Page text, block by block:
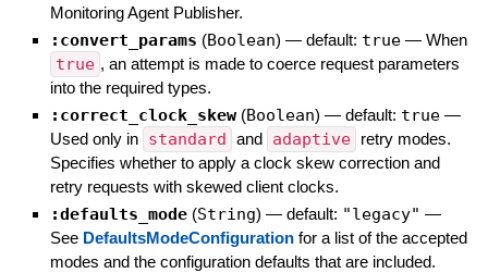
Monitoring Agent Publisher.
:convert_params (Boolean) — default: true — When
true , an attempt is made to coerce request parameters
into the required types.
:correct_clock_skew (Boolean) — default: true —
Used only in standard and adaptive
retry modes.
Specifies whether to apply a clock skew correction and
retry requests with skewed client clocks.
:defaults_mode (String) — default: "legacy" —
See DefaultsModeConfigurationfor a list of the accepted
modes and the configuration defaults that are included.